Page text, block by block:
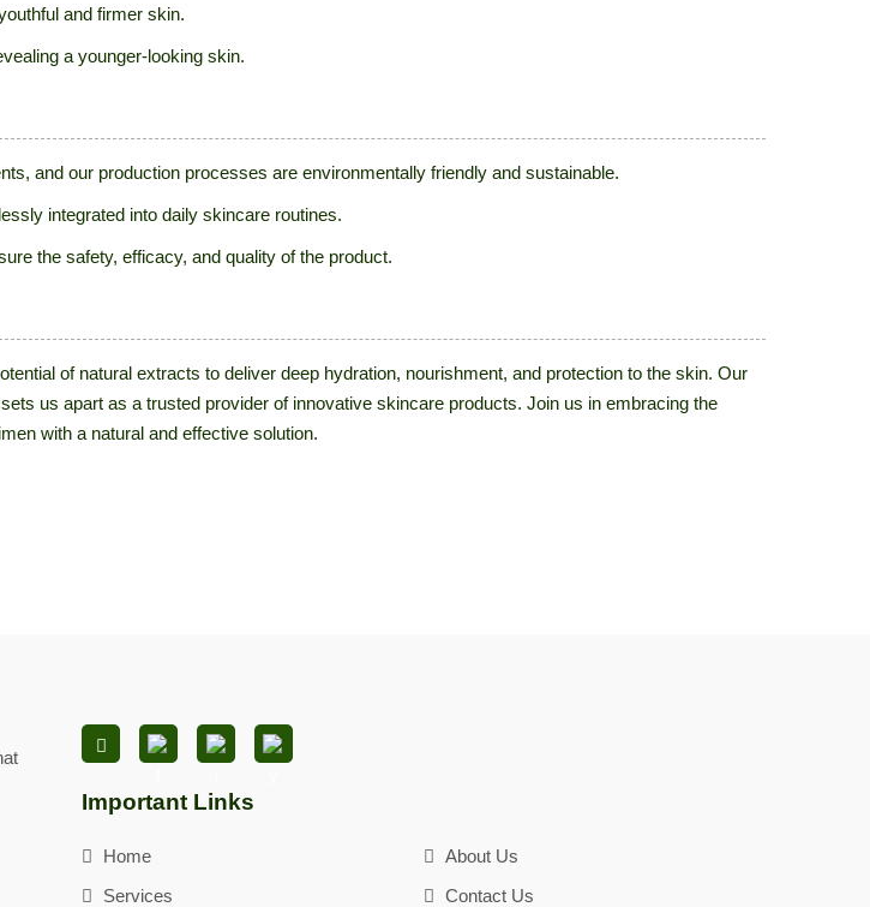
and firmer skin.
a younger-looking skin.
and our production processes are environmentally friendly and sustainable.
integrated into daily skincare routines.
the safety, efficacy, and quality of the product.
of natural extracts to deliver deep hydration, nourishment, and protection to the skin. Our
us apart as a trusted provider of innovative skincare products. Join us in embracing the
with a natural and effective solution.
Important Links
Home
About Us
Services
Contact Us